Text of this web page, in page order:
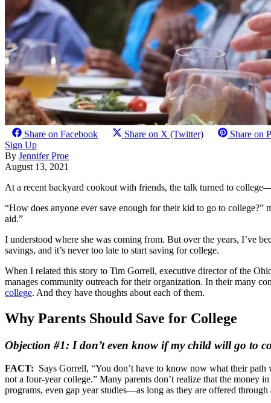
Share on Facebook Share on X (Twitter) Share on
Sign Up
By Jennifer Proe
August 13, 2021
At a recent backyard cookout with friends, the talk turned to
“How does anyone ever save enough for their kid to go to
aid.”
I understood where she was coming from. But over the years, I’ve
savings, and it’s never too late to start saving for college.
When I related this story to Tim Gorrell, executive director of the
manages community outreach for their organization. In their many
college. And they have thoughts about each of them.
Why Parents Should Save for College
Objection #1: I don’t even know if my child will go to
FACT: Says Gorrell, “You don’t have to know now what their
not a four-year college.” Many parents don’t realize that the money
programs, even gap year studies—as long as they are offered